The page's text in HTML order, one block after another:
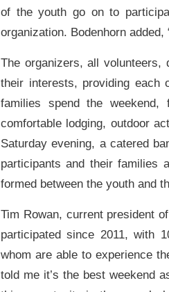
of the youth go on to
organization. Bodenhorn
The organizers, all volunteers,
their interests, providing each
families spend the
comfortable lodging, outdoor
Saturday evening, a catered
participants and their families
formed between the youth and
Tim Rowan, current president
participated since 2011, with
whom are able to experience
told me it’s the best weekend